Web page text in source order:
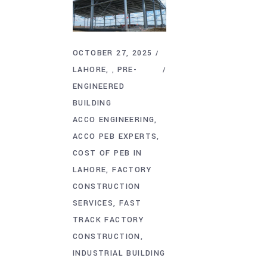
OCTOBER 27, 2025
LAHORE
, PRE-
ENGINEERED
BUILDING
ACCO ENGINEERING
ACCO PEB EXPERTS
COST OF PEB IN
LAHORE FACTORY
CONSTRUCTION
SERVICES FAST
TRACK FACTORY
CONSTRUCTION
INDUSTRIAL BUILDING